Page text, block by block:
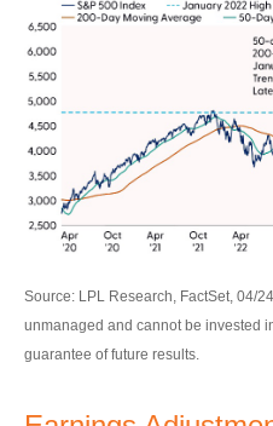
Source: LPL Research, FactSet, 04/
unmanaged and cannot be invested
guarantee of future results.